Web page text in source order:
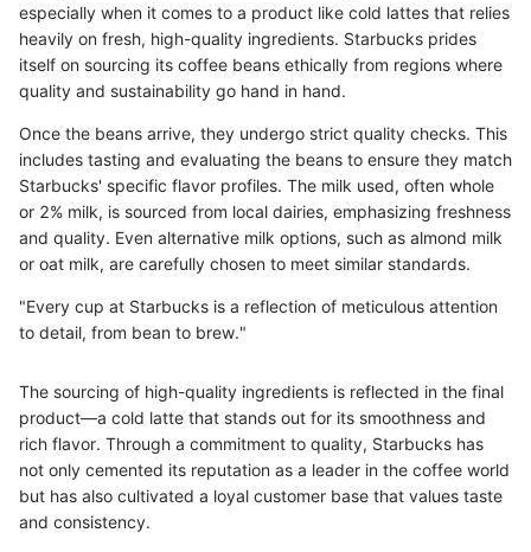
especially when it comes to a product like cold lattes that relies
heavily on fresh, high-quality ingredients. Starbucks prides
itself on sourcing its coffee beans ethically from regions where
quality and sustainability go hand in hand.
Once the beans arrive, they undergo strict quality checks. This
includes tasting and evaluating the beans to ensure they match
Starbucks' specific flavor profiles. The milk used, often whole
or 2% milk, is sourced from local dairies, emphasizing freshness
and quality. Even alternative milk options, such as almond milk
or oat milk, are carefully chosen to meet similar standards.
"Every cup at Starbucks is a reflection of meticulous attention
to detail, from bean to brew."
The sourcing of high-quality ingredients is reflected in the final
product—a cold latte that stands out for its smoothness and
rich flavor. Through a commitment to quality, Starbucks has
not only cemented its reputation as a leader in the coffee world
but has also cultivated a loyal customer base that values taste
and consistency.